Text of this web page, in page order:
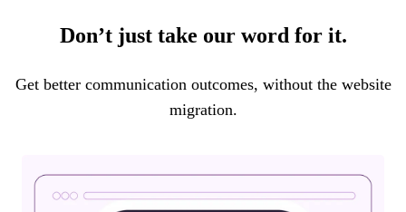
Don’t just take our word for it.
Get better communication outcomes, without the website
migration.